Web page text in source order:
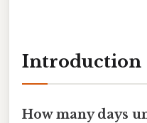
Introduction
How many days